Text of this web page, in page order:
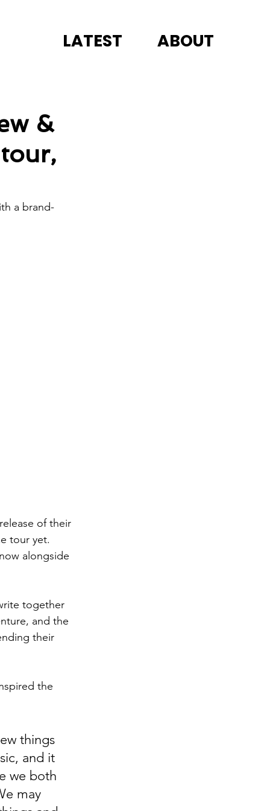
LATEST ABOUT
&
a brand-
of their
tour yet.
alongside
together
and the
their
the
things
and it
we both
may